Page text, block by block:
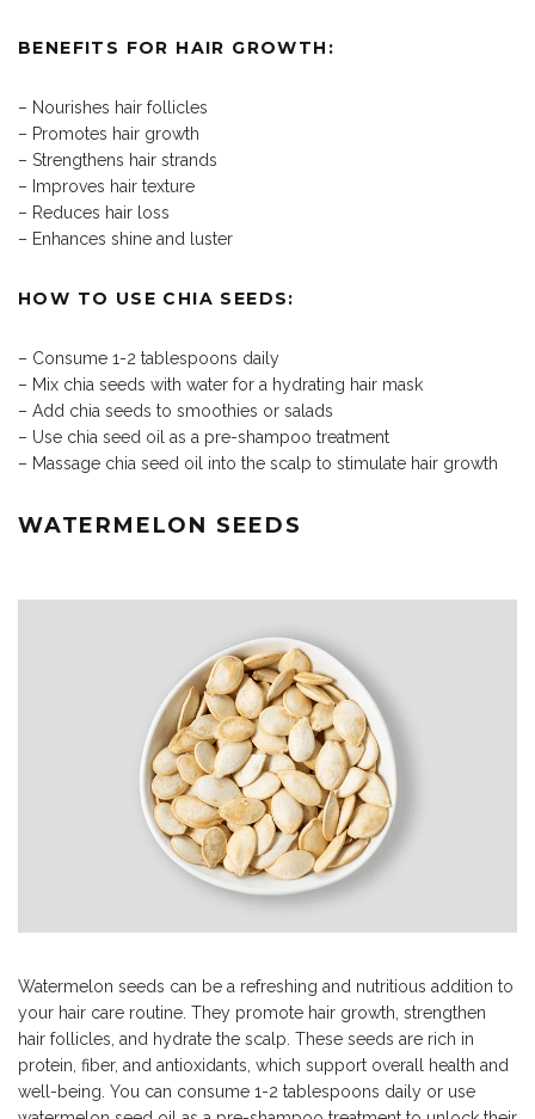
BENEFITS FOR HAIR GROWTH:
– Nourishes hair follicles
– Promotes hair growth
– Strengthens hair strands
– Improves hair texture
– Reduces hair loss
– Enhances shine and luster
HOW TO USE CHIA SEEDS:
– Consume 1-2 tablespoons daily
– Mix chia seeds with water for a hydrating hair mask
– Add chia seeds to smoothies or salads
– Use chia seed oil as a pre-shampoo treatment
– Massage chia seed oil into the scalp to stimulate hair growth
WATERMELON SEEDS
Watermelon seeds can be a refreshing and nutritious addition to
your hair care routine. They promote hair growth, strengthen
hair follicles, and hydrate the scalp. These seeds are rich in
protein, fiber, and antioxidants, which support overall health and
well-being. You can consume 1-2 tablespoons daily or use